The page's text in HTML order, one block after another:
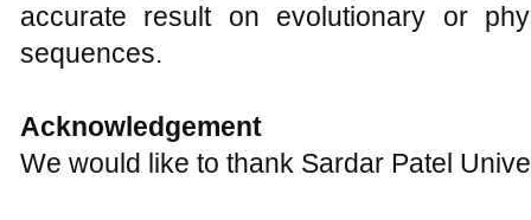
accurate result on evolutionary or
sequences.
Acknowledgement
We would like to thank Sardar Patel